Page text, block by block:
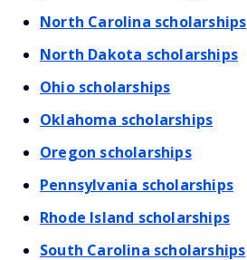
North Carolina scholarships
North Dakota scholarships
Ohio scholarships
Oklahoma scholarships
Oregon scholarships
Pennsylvania scholarships
Rhode Island scholarships
South Carolina scholarships